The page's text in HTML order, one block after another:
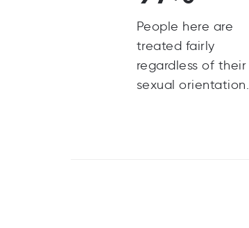
People here are
treated fairly
regardless of their
sexual orientation.